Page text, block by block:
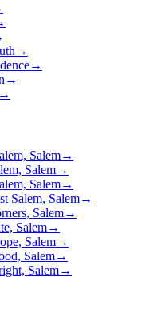
→
→
→
→
Salem→
Salem→
Salem→
Salem, Salem→
Salem→
Salem→
Salem→
Salem→
Salem→